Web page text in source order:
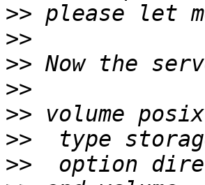
>>
>>
>>
>>
>>
>>
>>